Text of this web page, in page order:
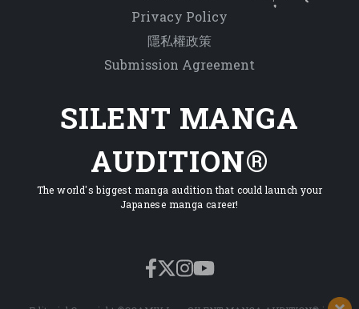
Privacy Policy
隱私權政策
Submission Agreement
SILENT MANGA
AUDITION®
The world's biggest manga audition that could launch your
Japanese manga career!